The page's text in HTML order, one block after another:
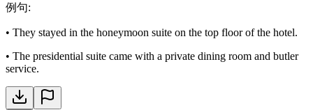
例句:
• They stayed in the honeymoon suite on the top floor of the hotel.
• The presidential suite came with a private dining room and butler
service.